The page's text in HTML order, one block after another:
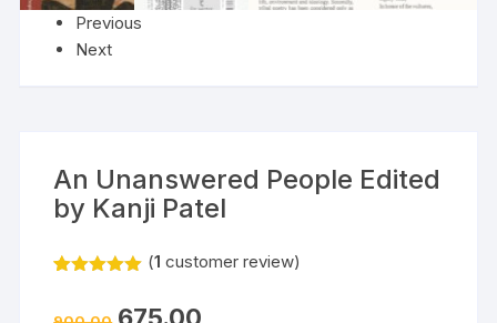
Previous
Next
An Unanswered People Edited
by Kanji Patel
(1 customer review)